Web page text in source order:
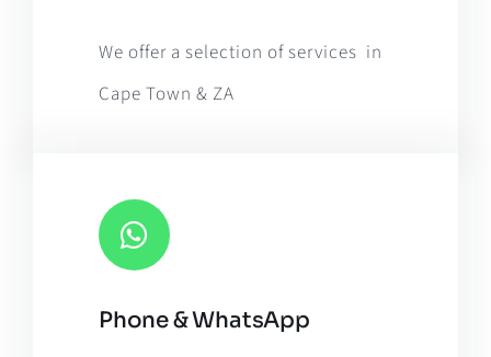
We offer a selection of services in
Cape Town & ZA
Phone & WhatsApp